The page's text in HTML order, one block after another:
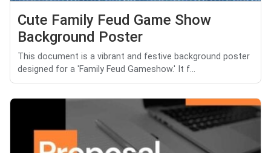
Cute Family Feud Game Show
Background Poster
This document is a vibrant and festive background poster
designed for a 'Family Feud Gameshow.' It f...